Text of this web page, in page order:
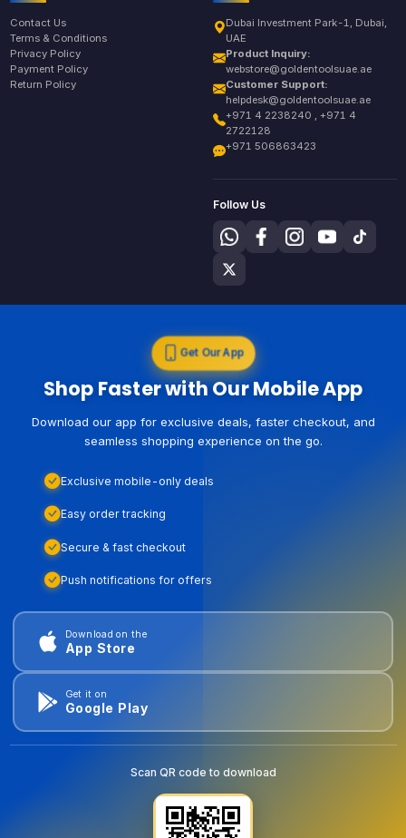
Contact Us
Terms & Conditions
Privacy Policy
Payment Policy
Return Policy
Dubai Investment Park-1, Dubai,
UAE
Product Inquiry:
webstore@goldentoolsuae.ae
Customer Support:
helpdesk@goldentoolsuae.ae
+971 4 2238240 , +971 4
2722128
+971 506863423
Follow Us
Get Our App
Shop Faster with Our Mobile App
Download our app for exclusive deals, faster checkout, and
seamless shopping experience on the go.
Exclusive mobile-only deals
Easy order tracking
Secure & fast checkout
Push notifications for offers
Download on the
App Store
Get it on
Google Play
Scan QR code to download